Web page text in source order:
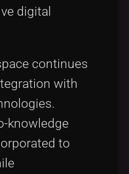
digital
continues
with
knowledge
to